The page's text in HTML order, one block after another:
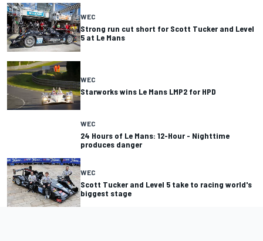
WEC
Strong run cut short for Scott Tucker and Level
5 at Le Mans
WEC
Starworks wins Le Mans LMP2 for HPD
WEC
24 Hours of Le Mans: 12-Hour - Nighttime
produces danger
WEC
Scott Tucker and Level 5 take to racing world's
biggest stage